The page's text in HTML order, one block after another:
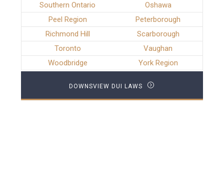
Southern Ontario
Oshawa
Peel Region
Peterborough
Richmond Hill
Scarborough
Toronto
Vaughan
Woodbridge
York Region
DOWNSVIEW DUI LAWS